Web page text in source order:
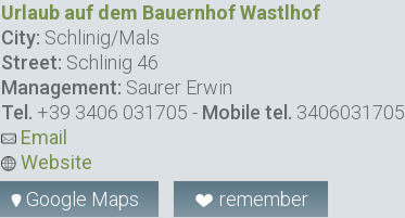
Urlaub auf dem Bauernhof Wastlhof
City: Schlinig/Mals
Street: Schlinig 46
Management: Saurer Erwin
Tel. +39 3406 031705 - Mobile tel. 3406031705
Email
Website
Google Maps
remember